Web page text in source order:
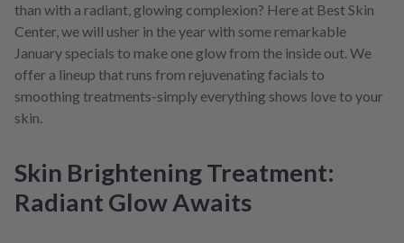
than with a radiant, glowing complexion? Here at Best Skin
Center, we will usher in the year with some remarkable
January specials to make one glow from the inside out. We
offer a lineup that runs from rejuvenating facials to
smoothing treatments-simply everything shows love to your
skin.
Skin Brightening Treatment:
Radiant Glow Awaits